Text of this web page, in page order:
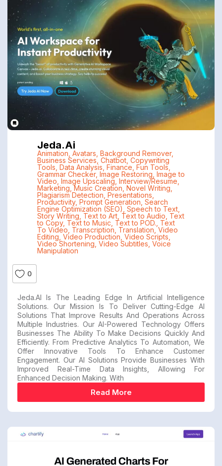
Jeda.ai
Animation, Avatars, Background Remover,
Business Services, Chatbot, Copywriting
Tools, Data Analysis, Finance, Fun Tools,
Grammar Checker, Image Restoring, Image to
Video, Image Upscaling, Interview/Resume,
Marketing, Music Creation, Novel Writing,
Plagiarism Detection, Presentations,
Productivity, Prompt Generation, Search
Engine Optimization (SEO), Speech to Text,
Story Writing, Text to Art, Text to Audio, Text
to Copy, Text to Music, Text to POD., Text
To Video, Transcription, Translation, Video
Editing, Video Production, Video Scripts,
Video Shortening, Video Subtitles, Voice
Manipulation
0
Jeda.AI Is The Leading Edge In Artificial Intelligence
Solutions. Our Mission Is To Deliver Cutting-Edge AI
Solutions That Improve Results And Operations Across
Multiple Industries. Our AI-Powered Technology Offers
Businesses The Ability To Make Decisions Quickly And
Efficiently. From Predictive Analytics To Automation, We
Offer Innovative Tools To Enhance Customer
Engagement. Our AI Solutions Provide Businesses With
Improved Real-Time Data Insights, Allowing For
Enhanced Decision Making. With
Read More